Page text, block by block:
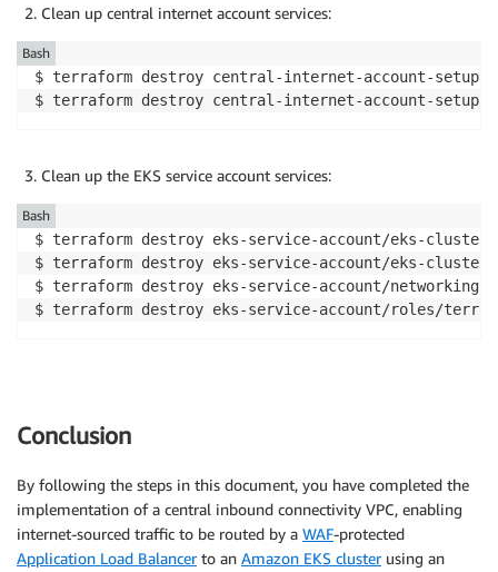
Clean up central internet account services:
$ terraform destroy central-internet-account-setup/
$ terraform destroy central-internet-account-setup/
Bash
Clean up the EKS service account services:
$ terraform destroy eks-service-account/eks-
$ terraform destroy eks-service-account/eks-
$ terraform destroy eks-service-account/networking-
$ terraform destroy eks-service-account/roles/
Bash
Conclusion
By following the steps in this document, you have completed the
implementation of a central inbound connectivity VPC, enabling
internet-sourced traffic to be routed by a WAF-protected
Application Load Balancerto an Amazon EKS clusterusing an